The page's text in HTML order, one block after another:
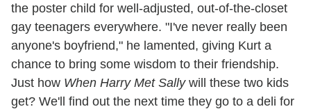
the poster child for well-adjusted, out-of-the-closet
gay teenagers everywhere. "I've never really been
anyone's boyfriend," he lamented, giving Kurt a
chance to bring some wisdom to their friendship.
Just how When Harry Met Sallywill these two kids
get? We'll find out the next time they go to a deli for